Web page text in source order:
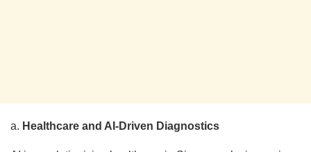
a. Healthcare and AI-Driven Diagnostics